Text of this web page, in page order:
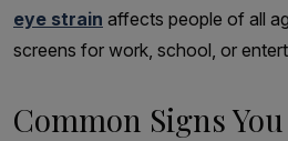
eye strain affects people of all
screens for work, school, or
Common Signs